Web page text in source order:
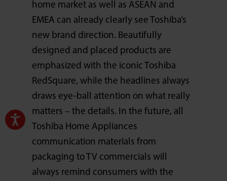
home market as well as ASEAN and
EMEA can already clearly see Toshiba’s
new brand direction. Beautifully
designed and placed products are
emphasized with the iconic Toshiba
RedSquare, while the headlines always
draws eye-ball attention on what really
matters – the details. In the future, all
Toshiba Home Appliances
communication materials from
packaging to TV commercials will
always remind consumers with the